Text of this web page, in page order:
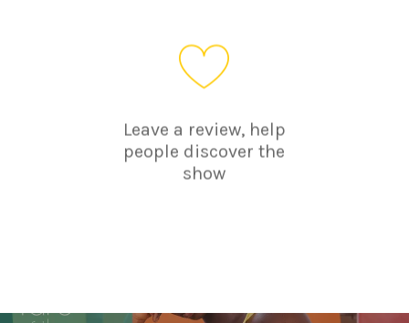
Leave a review, help
people discover the
show